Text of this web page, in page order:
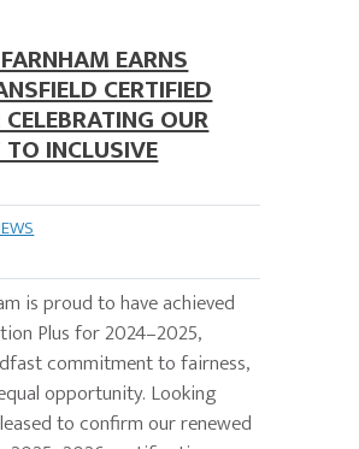
EARNS
CERTIFIED
OUR
INCLUSIVE
is proud to have achieved
Plus for 2024–2025,
commitment to fairness,
opportunity. Looking
to confirm our renewed